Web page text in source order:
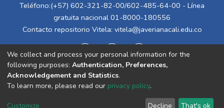
Teléfono:(+57) 602-321-82-00/602-485-64-00 - Línea
gratuita nacional 01-8000-180556
Contacto repositorio Vitela: vitela@javerianacali.edu.co
Cookie End User Send
We collect and process your personal information for the
following purposes: Authentication, Preferences,
Acknowledgement and Statistics.
To learn more, please read our privacy policy.
Customize Decline That's ok